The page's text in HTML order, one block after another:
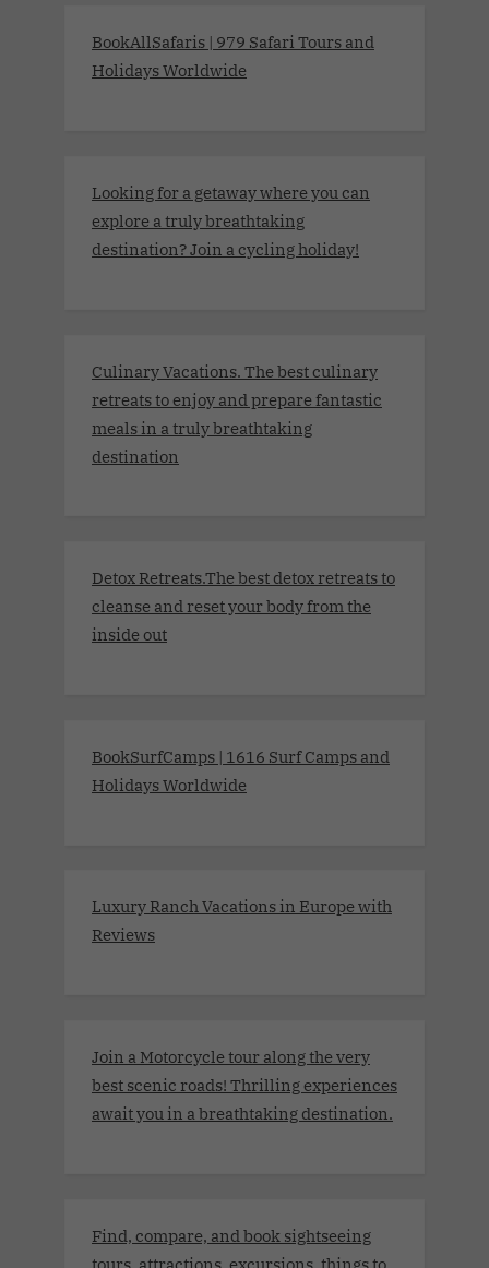
BookAllSafaris | 979 Safari Tours and
Holidays Worldwide
Looking for a getaway where you can
explore a truly breathtaking
destination? Join a cycling holiday!
Culinary Vacations. The best culinary
retreats to enjoy and prepare fantastic
meals in a truly breathtaking
destination
Detox Retreats.The best detox retreats to
cleanse and reset your body from the
inside out
BookSurfCamps | 1616 Surf Camps and
Holidays Worldwide
Luxury Ranch Vacations in Europe with
Reviews
Join a Motorcycle tour along the very
best scenic roads! Thrilling experiences
await you in a breathtaking destination.
Find, compare, and book sightseeing
tours, attractions, excursions, things to